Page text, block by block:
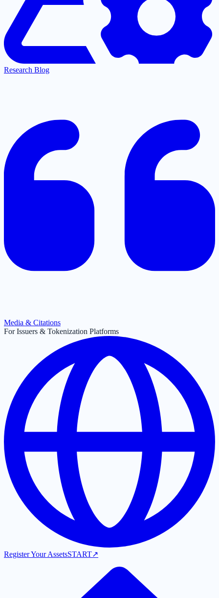
Research Blog
Media & Citations
For Issuers & Tokenization Platforms
Register Your AssetsSTART↗